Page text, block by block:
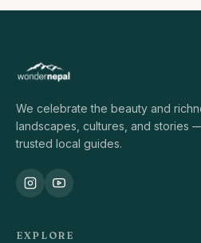
We celebrate the beauty and
landscapes, cultures, and stories
trusted local guides.
EXPLORE